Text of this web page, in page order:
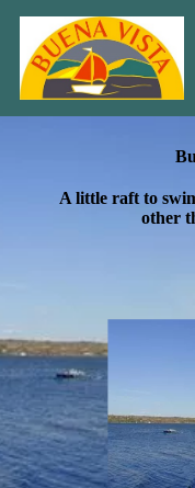
A little raft to
other